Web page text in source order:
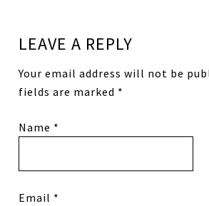
LEAVE A REPLY
Your email address will not be
fields are marked *
Name *
Email *